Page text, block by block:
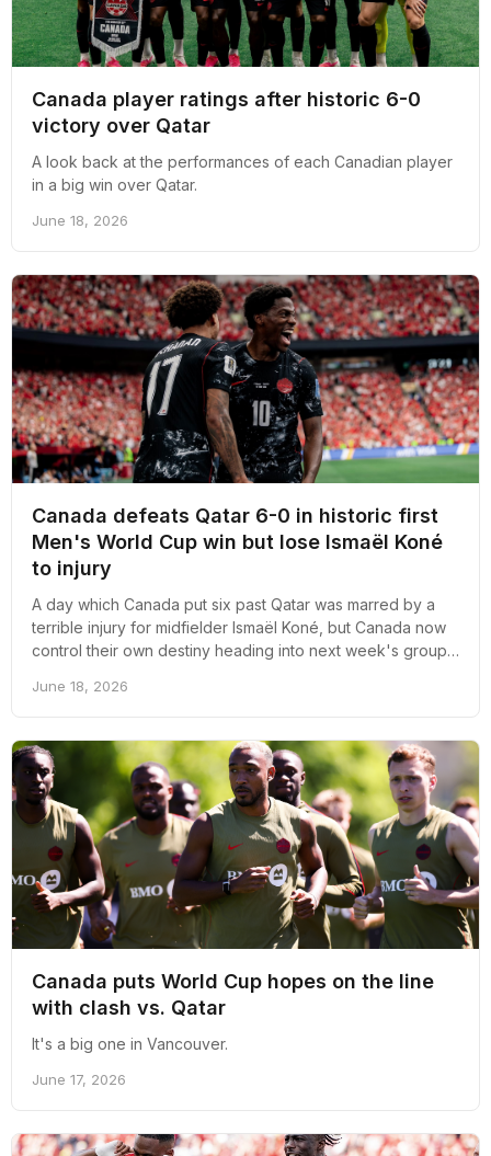
Canada player ratings after historic 6-0
victory over Qatar
A look back at the performances of each Canadian player
in a big win over Qatar.
June 18, 2026
Canada defeats Qatar 6-0 in historic first
Men's World Cup win but lose Ismaël Koné
to injury
A day which Canada put six past Qatar was marred by a
terrible injury for midfielder Ismaël Koné, but Canada now
control their own destiny heading into next week's group
June 18, 2026
Canada puts World Cup hopes on the line
with clash vs. Qatar
It's a big one in Vancouver.
June 17, 2026